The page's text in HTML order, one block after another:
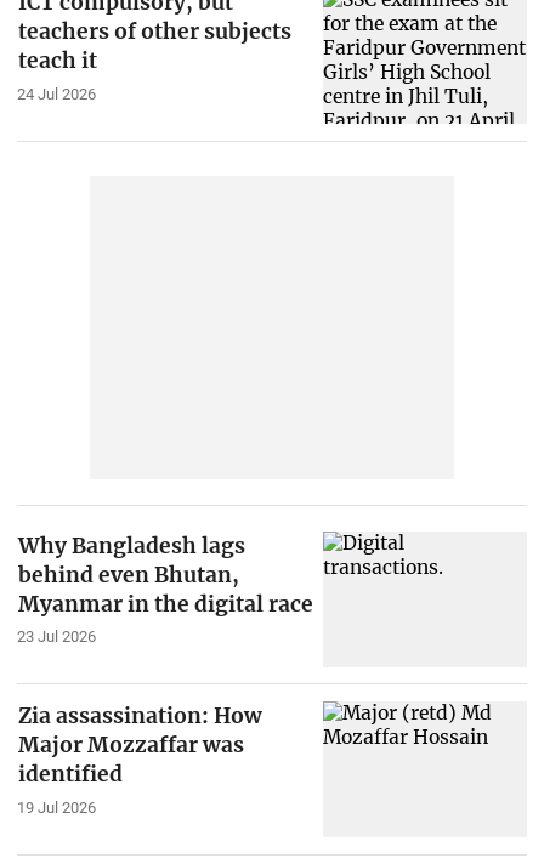
teachers of other subjects
teach it
24 Jul 2026
Why Bangladesh lags
behind even Bhutan,
Myanmar in the digital race
23 Jul 2026
Zia assassination: How
Major Mozzaffar was
identified
19 Jul 2026